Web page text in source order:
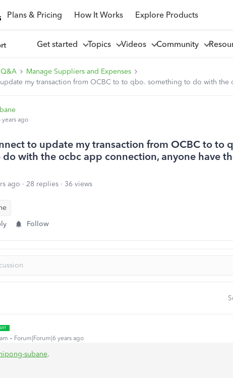
Plans & Pricing How It Works Explore Products
Get started Topics Videos Community
Manage Suppliers and Expenses
my transaction from OCBC to to qbo. something to do with
years ago
to update my transaction from OCBC to to
with the ocbc app connection, anyone have
ago 28 replies
36 views
Follow
Forum|Forum|6 years ago
subane.